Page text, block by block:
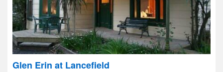
Glen Erin at Lancefield